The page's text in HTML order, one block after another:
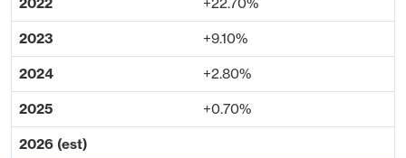
+9.10%
+2.80%
+0.70%